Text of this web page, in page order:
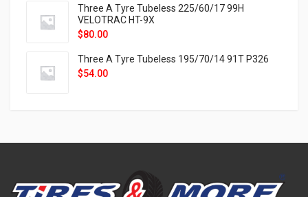
Three A Tyre Tubeless 225/60/17 99H
VELOTRAC HT-9X
$80.00
Three A Tyre Tubeless 195/70/14 91T P326
$54.00